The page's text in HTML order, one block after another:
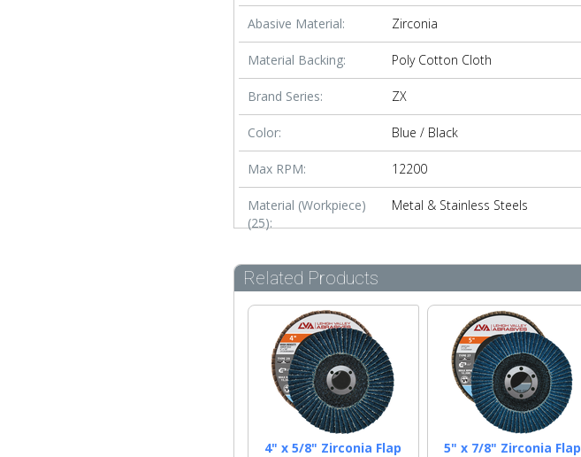
Abasive Material: Zirconia
Material Backing: Poly Cotton Cloth
Brand Series: ZX
Color: Blue / Black
Max RPM: 12200
Material (Workpiece)
(25):
Metal & Stainless Steels
Related Products
4" x 5/8" Zirconia Flap
5" x 7/8" Zirconia Flap